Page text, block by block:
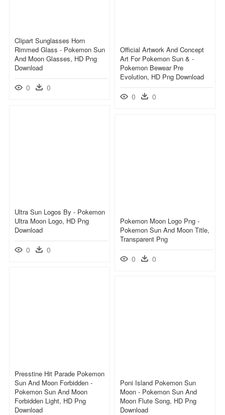
Clipart Sunglasses Horn
Rimmed Glass - Pokemon Sun
And Moon Glasses, HD Png
Download
0 0
Official Artwork And Concept
Art For Pokemon Sun & -
Pokemon Bewear Pre
Evolution, HD Png Download
0 0
Ultra Sun Logos By - Pokemon
Ultra Moon Logo, HD Png
Download
0 0
Pokemon Moon Logo Png -
Pokemon Sun And Moon Title,
Transparent Png
0 0
Presstine Hit Parade Pokemon
Sun And Moon Forbidden -
Pokemon Sun And Moon
Forbidden Light, HD Png
Download
Poni Island Pokemon Sun
Moon - Pokemon Sun And
Moon Flute Song, HD Png
Download